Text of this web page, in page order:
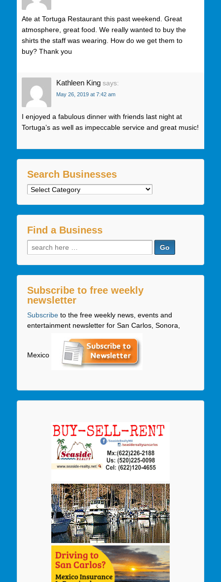
Ate at Tortuga Restaurant this past weekend. Great
atmosphere, great food. We really wanted to buy the
shirts the staff was wearing. How do we get them to
buy? Thank you
Kathleen King says:
May 26, 2019 at 7:42 am
I enjoyed a fabulous dinner with friends last night at
Tortuga’s as well as impeccable service and great music!
Search Businesses
Search
Find a Business
Search
for:
Subscribe to free weekly
newsletter
Subscribeto the free weekly news, events and
entertainment newsletter for San Carlos, Sonora,
Mexico